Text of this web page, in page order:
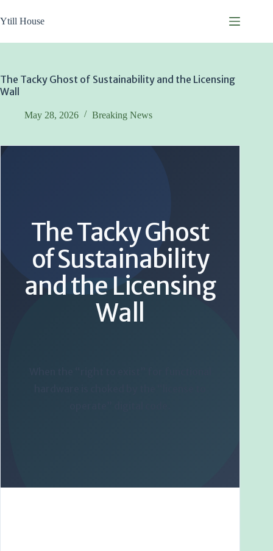
to
content
Ytill House
The Tacky Ghost of Sustainability and the Licensing
Wall
May 28, 2026 Breaking News
The Tacky Ghost
of Sustainability
and the Licensing
Wall